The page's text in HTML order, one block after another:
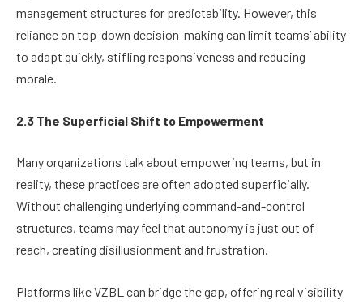
management structures for predictability. However, this
reliance on top-down decision-making can limit teams’ ability
to adapt quickly, stifling responsiveness and reducing
morale.
2.3 The Superficial Shift to Empowerment
Many organizations talk about empowering teams, but in
reality, these practices are often adopted superficially.
Without challenging underlying command-and-control
structures, teams may feel that autonomy is just out of
reach, creating disillusionment and frustration.
Platforms like VZBL can bridge the gap, offering real visibility